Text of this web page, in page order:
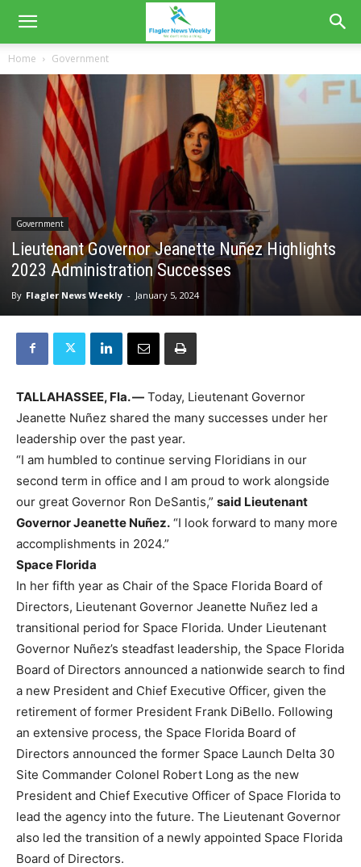
Home Government
Government
Lieutenant Governor Jeanette Nuñez Highlights
2023 Administration Successes
By Flagler News Weekly - January 5, 2024
TALLAHASSEE, Fla. — Today, Lieutenant Governor
Jeanette Nuñez shared the many successes under her
leadership over the past year.
“I am humbled to continue serving Floridians in our
second term in office and I am proud to work alongside
our great Governor Ron DeSantis,” said Lieutenant
Governor Jeanette Nuñez. “I look forward to many more
accomplishments in 2024.”
Space Florida
In her fifth year as Chair of the Space Florida Board of
Directors, Lieutenant Governor Jeanette Nuñez led a
transitional period for Space Florida. Under Lieutenant
Governor Nuñez’s steadfast leadership, the Space Florida
Board of Directors announced a nationwide search to find
a new President and Chief Executive Officer, given the
retirement of former President Frank DiBello. Following
an extensive process, the Space Florida Board of
Directors announced the former Space Launch Delta 30
Site Commander Colonel Robert Long as the new
President and Chief Executive Officer of Space Florida to
lead the agency into the future. The Lieutenant Governor
also led the transition of a newly appointed Space Florida
Board of Directors.